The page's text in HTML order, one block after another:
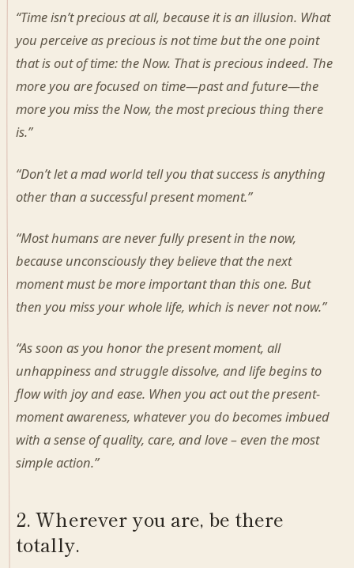
“Time isn’t precious at all, because it is an illusion. What
you perceive as precious is not time but the one point
that is out of time: the Now. That is precious indeed. The
more you are focused on time—past and future—the
more you miss the Now, the most precious thing there
is.”
“Don’t let a mad world tell you that success is anything
other than a successful present moment.”
“Most humans are never fully present in the now,
because unconsciously they believe that the next
moment must be more important than this one. But
then you miss your whole life, which is never not now.”
“As soon as you honor the present moment, all
unhappiness and struggle dissolve, and life begins to
flow with joy and ease. When you act out the present-
moment awareness, whatever you do becomes imbued
with a sense of quality, care, and love – even the most
simple action.”
2. Wherever you are, be there
totally.